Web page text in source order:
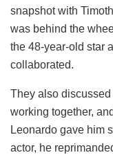
snapshot with
was behind the
the 48-year-old star
collaborated.
They also
working together,
Leonardo gave him
actor, he